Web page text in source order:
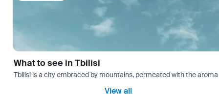
What to see in Tbilisi
Tbilisi is a city embraced by mountains, permeated with the
View all